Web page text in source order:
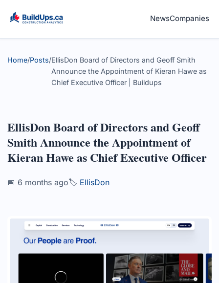
NewsCompanies
Home/Posts/EllisDon Board of Directors and Geoff Smith
Announce the Appointment of Kieran Hawe as
Chief Executive Officer | Buildups
EllisDon Board of Directors and Geoff
Smith Announce the Appointment of
Kieran Hawe as Chief Executive Officer
📅 6 months ago🏷️ EllisDon